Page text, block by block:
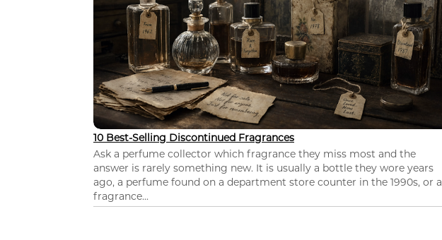
10 Best-Selling Discontinued Fragrances
Ask a perfume collector which fragrance they miss most and the
answer is rarely something new. It is usually a bottle they wore years
ago, a perfume found on a department store counter in the 1990s, or a
fragrance...